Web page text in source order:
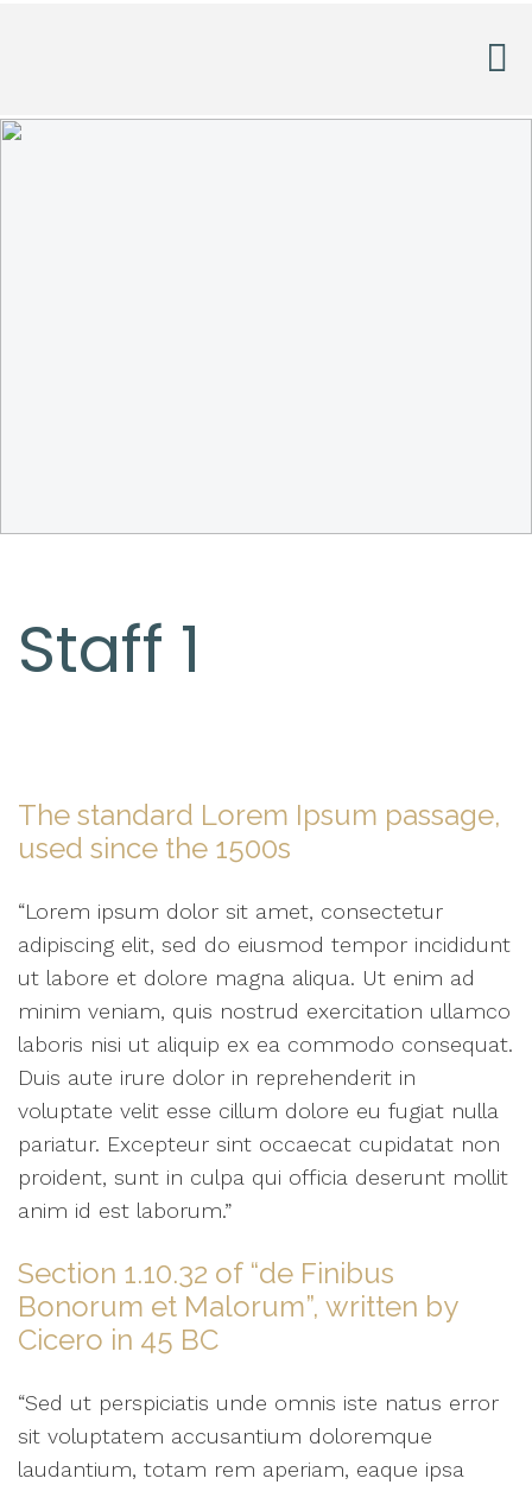
Staff 1
The standard Lorem Ipsum passage,
used since the 1500s
“Lorem ipsum dolor sit amet, consectetur
adipiscing elit, sed do eiusmod tempor incididunt
ut labore et dolore magna aliqua. Ut enim ad
minim veniam, quis nostrud exercitation ullamco
laboris nisi ut aliquip ex ea commodo consequat.
Duis aute irure dolor in reprehenderit in
voluptate velit esse cillum dolore eu fugiat nulla
pariatur. Excepteur sint occaecat cupidatat non
proident, sunt in culpa qui officia deserunt mollit
anim id est laborum.”
Section 1.10.32 of “de Finibus
Bonorum et Malorum”, written by
Cicero in 45 BC
“Sed ut perspiciatis unde omnis iste natus error
sit voluptatem accusantium doloremque
laudantium, totam rem aperiam, eaque ipsa